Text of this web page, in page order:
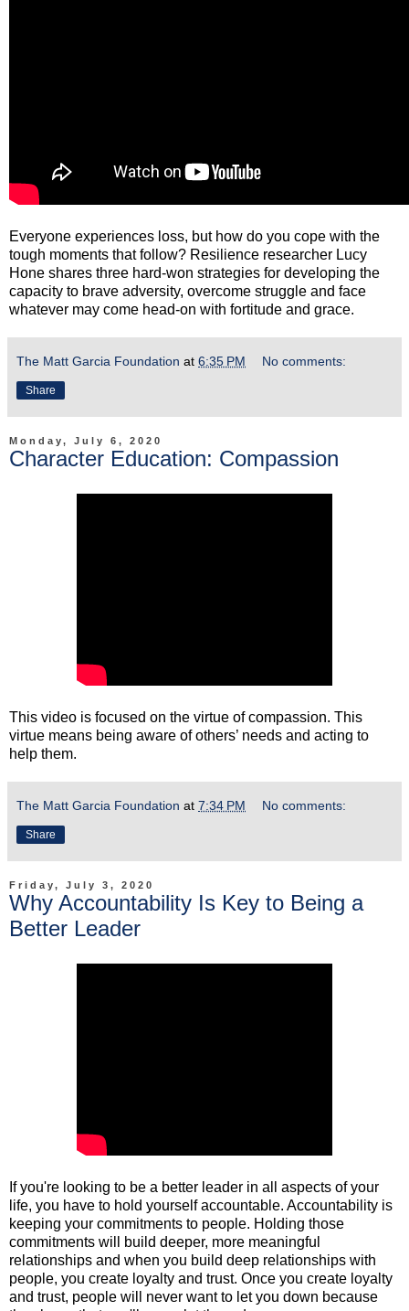
Everyone experiences loss, but how do you cope with the
tough moments that follow? Resilience researcher Lucy
Hone shares three hard-won strategies for developing the
capacity to brave adversity, overcome struggle and face
whatever may come head-on with fortitude and grace.
The Matt Garcia Foundation at 6:35 PM No comments:
Share
Monday, July 6, 2020
Character Education: Compassion
This video is focused on the virtue of compassion. This
virtue means being aware of others’ needs and acting to
help them.
The Matt Garcia Foundation at 7:34 PM No comments:
Share
Friday, July 3, 2020
Why Accountability Is Key to Being a
Better Leader
If you're looking to be a better leader in all aspects of your
life, you have to hold yourself accountable. Accountability is
keeping your commitments to people. Holding those
commitments will build deeper, more meaningful
relationships and when you build deep relationships with
people, you create loyalty and trust. Once you create loyalty
and trust, people will never want to let you down because